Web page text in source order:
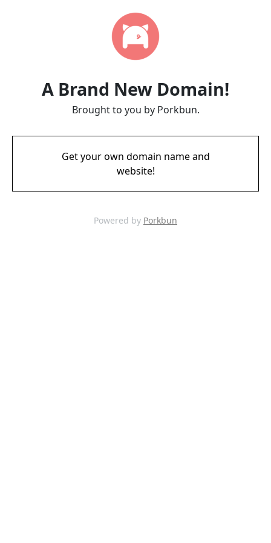
A Brand New Domain!
Brought to you by Porkbun.
Get your own domain name and
website!
Powered by Porkbun